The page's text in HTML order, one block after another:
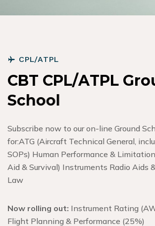
CPL/ATPL
CBT CPL/ATPL Gro
School
Subscribe now to our on-line Ground
for:ATG (Aircraft Technical General,
SOPs) Human Performance &
Aid & Survival) Instruments Radio Aids
Law
Now rolling out: Instrument Rating
Flight Planning & Performance (25%)